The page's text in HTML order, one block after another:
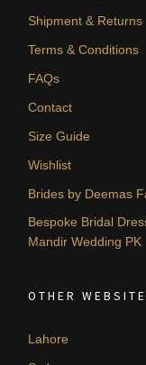
Shipment & Returns
Terms & Conditions
FAQs
Contact
Size Guide
Wishlist
Brides by Deemas
Bespoke Bridal
Mandir Wedding PK
OTHER
Lahore